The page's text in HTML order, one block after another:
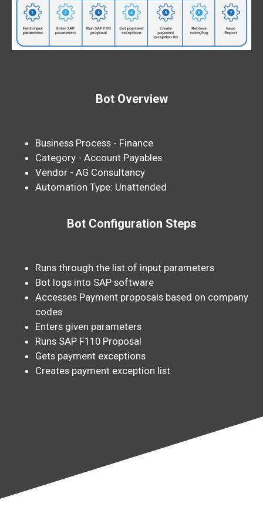
Bot Overview
Business Process - Finance
Category - Account Payables
Vendor - AG Consultancy
Automation Type: Unattended
Bot Configuration Steps
Runs through the list of input parameters
Bot logs into SAP software
Accesses Payment proposals based on company
codes
Enters given parameters
Runs SAP F110 Proposal
Gets payment exceptions
Creates payment exception list